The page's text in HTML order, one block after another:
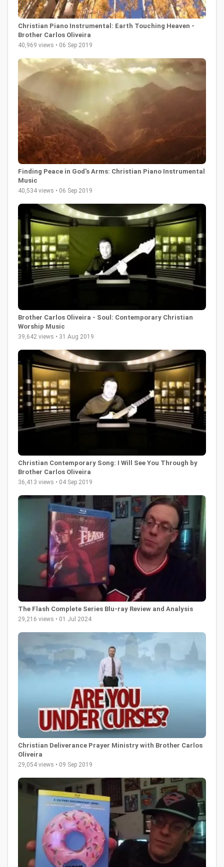
Christian Piano Instrumental: Earth Touching Heaven -
Brother Carlos Oliveira
40,969 views • 06 Sep 2019
Finding Peace in God's Arms: Christian Piano Instrumental
Music
40,534 views • 06 Sep 2019
Brother Carlos Oliveira - Soul: Contemporary Christian
Worship Music
39,642 views • 31 Aug 2019
Christian Contemporary Song: I Will See You Through by
Brother Carlos Oliveira
36,413 views • 04 Sep 2019
The Flash Complete Series Blu-ray Review and Analysis
29,216 views • 01 Jul 2024
Christian Deliverance Prayer Ministry with Brother Carlos
Oliveira
29,054 views • 09 Sep 2019